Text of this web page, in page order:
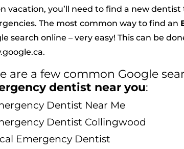
vacation, you’ll need to find a new
The most common way to find an
search online – very easy! This can be
.
are a few common Google
dentist near you:
Dentist Near Me
Dentist Collingwood
Emergency Dentist